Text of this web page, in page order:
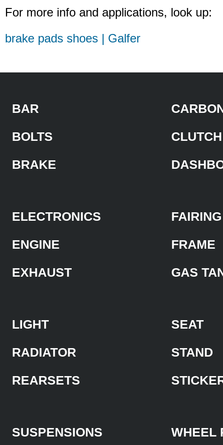
For more info and applications, look up:
brake pads shoes | Galfer
BAR
BOLTS
BRAKE
CLUTCH
ELECTRONICS
ENGINE
EXHAUST
FAIRING
FRAME
GAS
LIGHT
RADIATOR
REARSETS
SEAT
STAND
SUSPENSIONS
WHEEL